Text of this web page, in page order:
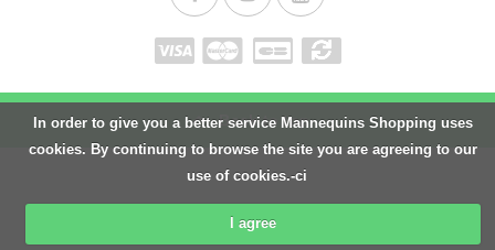
In order to give you a better service Mannequins Shopping uses
cookies. By continuing to browse the site you are agreeing to our
use of cookies.-ci
I agree
Back to top